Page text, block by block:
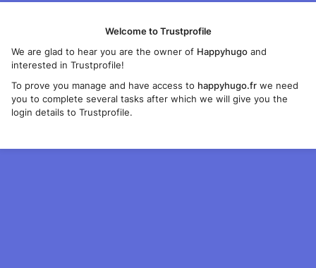
Welcome to Trustprofile
We are glad to hear you are the owner of Happyhugo and
interested in Trustprofile!
To prove you manage and have access to happyhugo.fr we need
you to complete several tasks after which we will give you the
login details to Trustprofile.